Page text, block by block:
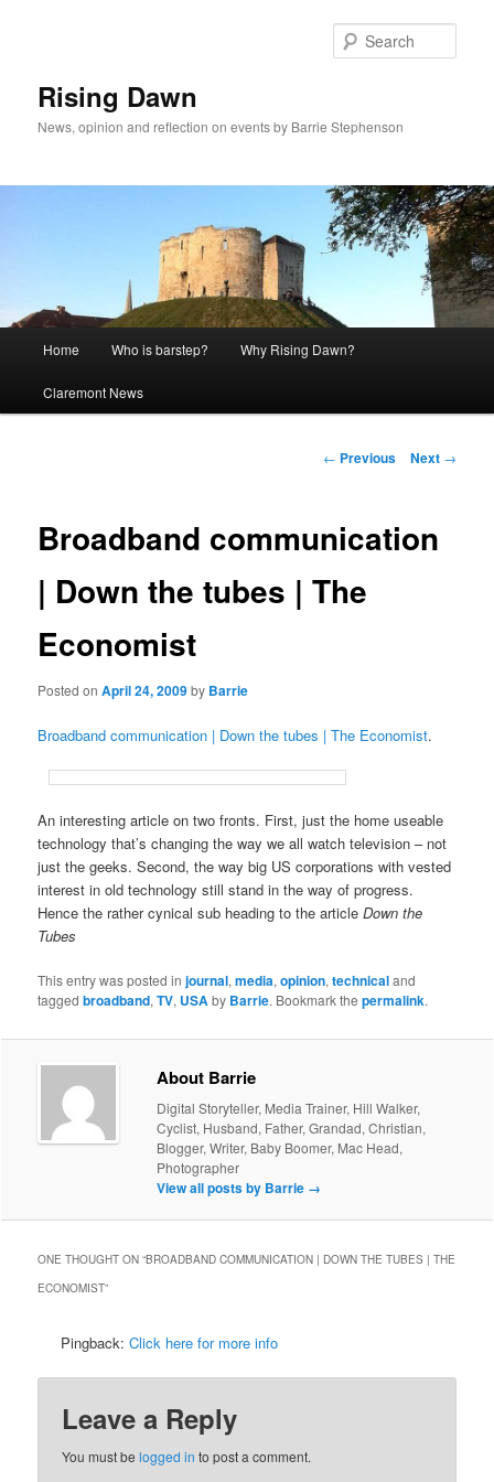
Rising Dawn
News, opinion and reflection on events by Barrie Stephenson
Home Who is barstep? Why Rising Dawn?
Claremont News
Post
← Previous Next →
Broadband communication
| Down the tubes | The
Economist
Posted onApril 24, 2009by Barrie
Broadband communication | Down the tubes | The Economist.
An interesting article on two fronts. First, just the home useable
technology that’s changing the way we all watch television – not
just the geeks. Second, the way big US corporations with vested
interest in old technology still stand in the way of progress.
Hence the rather cynical sub heading to the articleDown the
Tubes
This entry was posted injournal,media,opinion,technicaland
taggedbroadband,TV, USAby Barrie. Bookmark thepermalink.
About Barrie
Digital Storyteller, Media Trainer, Hill Walker,
Cyclist, Husband, Father, Grandad, Christian,
Blogger, Writer, Baby Boomer, Mac Head,
Photographer
View all posts by Barrie →
ONE THOUGHT ON “BROADBAND COMMUNICATION | DOWN THE TUBES | THE
ECONOMIST”
Pingback:Click here for more info
Leave a Reply
You must belogged in to post a comment.